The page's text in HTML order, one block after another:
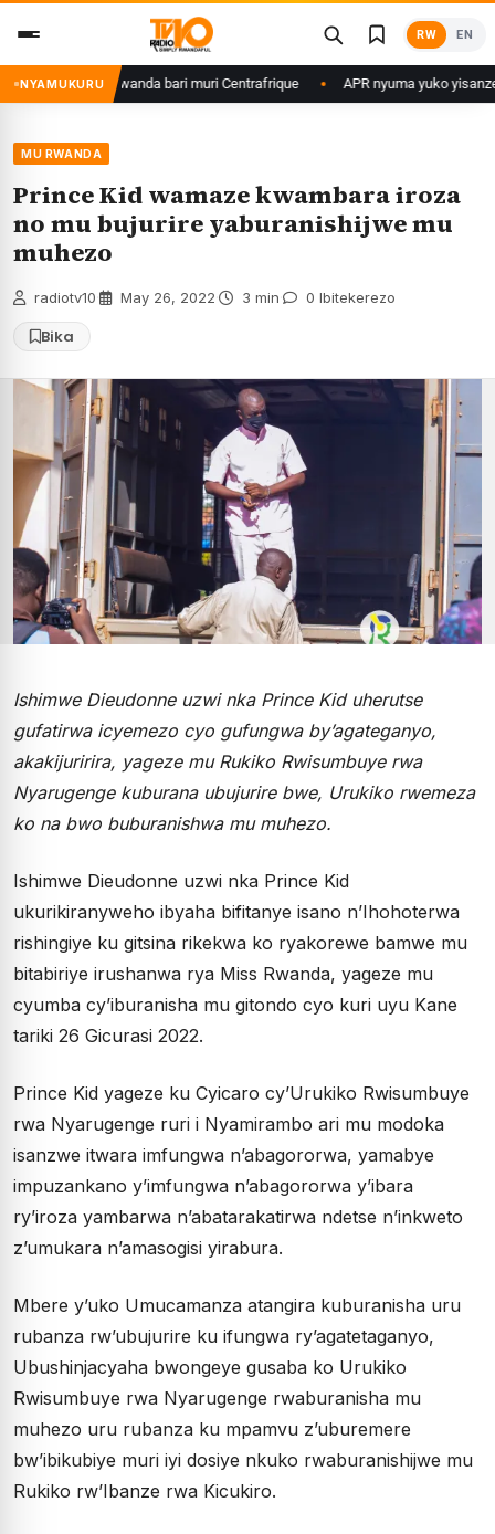
content
RW EN
NYAMUKURU
b’u Rwanda bari muri Centrafrique APR nyuma yuko yisanze
MU RWANDA
Prince Kid wamaze kwambara iroza
no mu bujurire yaburanishijwe mu
muhezo
radiotv10 May 26, 2022 3 min 0 Ibitekerezo
Bika
Ishimwe Dieudonne uzwi nka Prince Kid uherutse
gufatirwa icyemezo cyo gufungwa by’agateganyo,
akakijuririra, yageze mu Rukiko Rwisumbuye rwa
Nyarugenge kuburana ubujurire bwe, Urukiko rwemeza
ko na bwo buburanishwa mu muhezo.
Ishimwe Dieudonne uzwi nka Prince Kid
ukurikiranyweho ibyaha bifitanye isano n’Ihohoterwa
rishingiye ku gitsina rikekwa ko ryakorewe bamwe mu
bitabiriye irushanwa rya Miss Rwanda, yageze mu
cyumba cy’iburanisha mu gitondo cyo kuri uyu Kane
tariki 26 Gicurasi 2022.
Prince Kid yageze ku Cyicaro cy’Urukiko Rwisumbuye
rwa Nyarugenge ruri i Nyamirambo ari mu modoka
isanzwe itwara imfungwa n’abagororwa, yamabye
impuzankano y’imfungwa n’abagororwa y’ibara
ry’iroza yambarwa n’abatarakatirwa ndetse n’inkweto
z’umukara n’amasogisi yirabura.
Mbere y’uko Umucamanza atangira kuburanisha uru
rubanza rw’ubujurire ku ifungwa ry’agatetaganyo,
Ubushinjacyaha bwongeye gusaba ko Urukiko
Rwisumbuye rwa Nyarugenge rwaburanisha mu
muhezo uru rubanza ku mpamvu z’uburemere
bw’ibikubiye muri iyi dosiye nkuko rwaburanishijwe mu
Rukiko rw’Ibanze rwa Kicukiro.